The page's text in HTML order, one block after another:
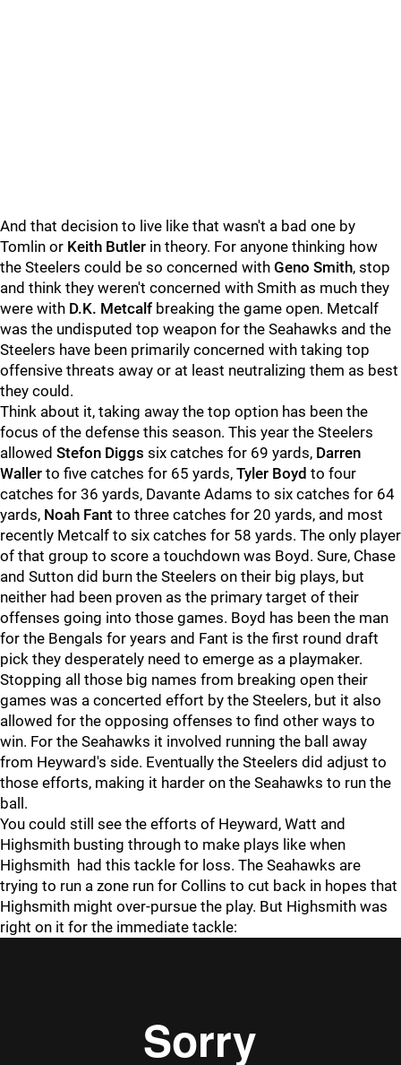
And that decision to live like that wasn't a bad one by
Tomlin or Keith Butler in theory. For anyone thinking how
the Steelers could be so concerned with Geno Smith, stop
and think they weren't concerned with Smith as much they
were with D.K. Metcalf breaking the game open. Metcalf
was the undisputed top weapon for the Seahawks and the
Steelers have been primarily concerned with taking top
offensive threats away or at least neutralizing them as best
they could.
Think about it, taking away the top option has been the
focus of the defense this season. This year the Steelers
allowed Stefon Diggs six catches for 69 yards, Darren
Waller to five catches for 65 yards, Tyler Boyd to four
catches for 36 yards, Davante Adams to six catches for 64
yards, Noah Fant to three catches for 20 yards, and most
recently Metcalf to six catches for 58 yards. The only player
of that group to score a touchdown was Boyd. Sure, Chase
and Sutton did burn the Steelers on their big plays, but
neither had been proven as the primary target of their
offenses going into those games. Boyd has been the man
for the Bengals for years and Fant is the first round draft
pick they desperately need to emerge as a playmaker.
Stopping all those big names from breaking open their
games was a concerted effort by the Steelers, but it also
allowed for the opposing offenses to find other ways to
win. For the Seahawks it involved running the ball away
from Heyward's side. Eventually the Steelers did adjust to
those efforts, making it harder on the Seahawks to run the
ball.
You could still see the efforts of Heyward, Watt and
Highsmith busting through to make plays like when
Highsmith had this tackle for loss. The Seahawks are
trying to run a zone run for Collins to cut back in hopes that
Highsmith might over-pursue the play. But Highsmith was
right on it for the immediate tackle: